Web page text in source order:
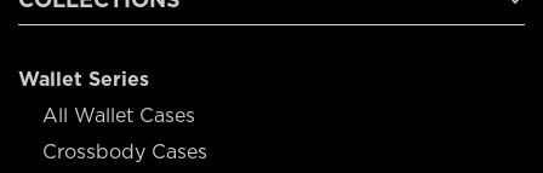
Wallet Series
All Wallet Cases
Crossbody Cases